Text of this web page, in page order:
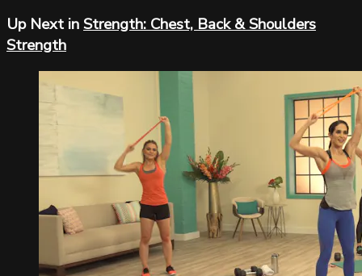
Up Next inStrength: Chest, Back & Shoulders
Strength